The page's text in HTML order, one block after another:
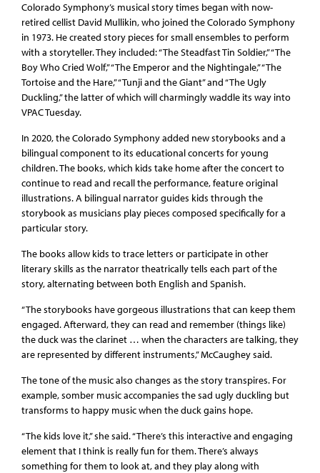
Colorado Symphony’s musical story times began with now-
retired cellist David Mullikin, who joined the Colorado Symphony
in 1973. He created story pieces for small ensembles to perform
with a storyteller. They included: “The Steadfast Tin Soldier,” “The
Boy Who Cried Wolf,” “The Emperor and the Nightingale,” “The
Tortoise and the Hare,” “Tunji and the Giant” and “The Ugly
Duckling,” the latter of which will charmingly waddle its way into
VPAC Tuesday.
In 2020, the Colorado Symphony added new storybooks and a
bilingual component to its educational concerts for young
children. The books, which kids take home after the concert to
continue to read and recall the performance, feature original
illustrations. A bilingual narrator guides kids through the
storybook as musicians play pieces composed specifically for a
particular story.
The books allow kids to trace letters or participate in other
literary skills as the narrator theatrically tells each part of the
story, alternating between both English and Spanish.
“The storybooks have gorgeous illustrations that can keep them
engaged. Afterward, they can read and remember (things like)
the duck was the clarinet … when the characters are talking, they
are represented by different instruments,” McCaughey said.
The tone of the music also changes as the story transpires. For
example, somber music accompanies the sad ugly duckling but
transforms to happy music when the duck gains hope.
“The kids love it,” she said. “There’s this interactive and engaging
element that I think is really fun for them. There’s always
something for them to look at, and they play along with